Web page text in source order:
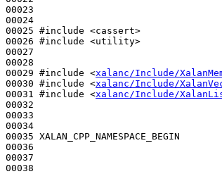
00023
00024
00025 #include <cassert>
00026 #include <utility>
00027
00028
00029 #include <xalanc/Include/
00030 #include <xalanc/Include/
00031 #include <xalanc/Include/
00032
00033
00034
00035 XALAN_CPP_NAMESPACE_BEGIN
00036
00037
00038